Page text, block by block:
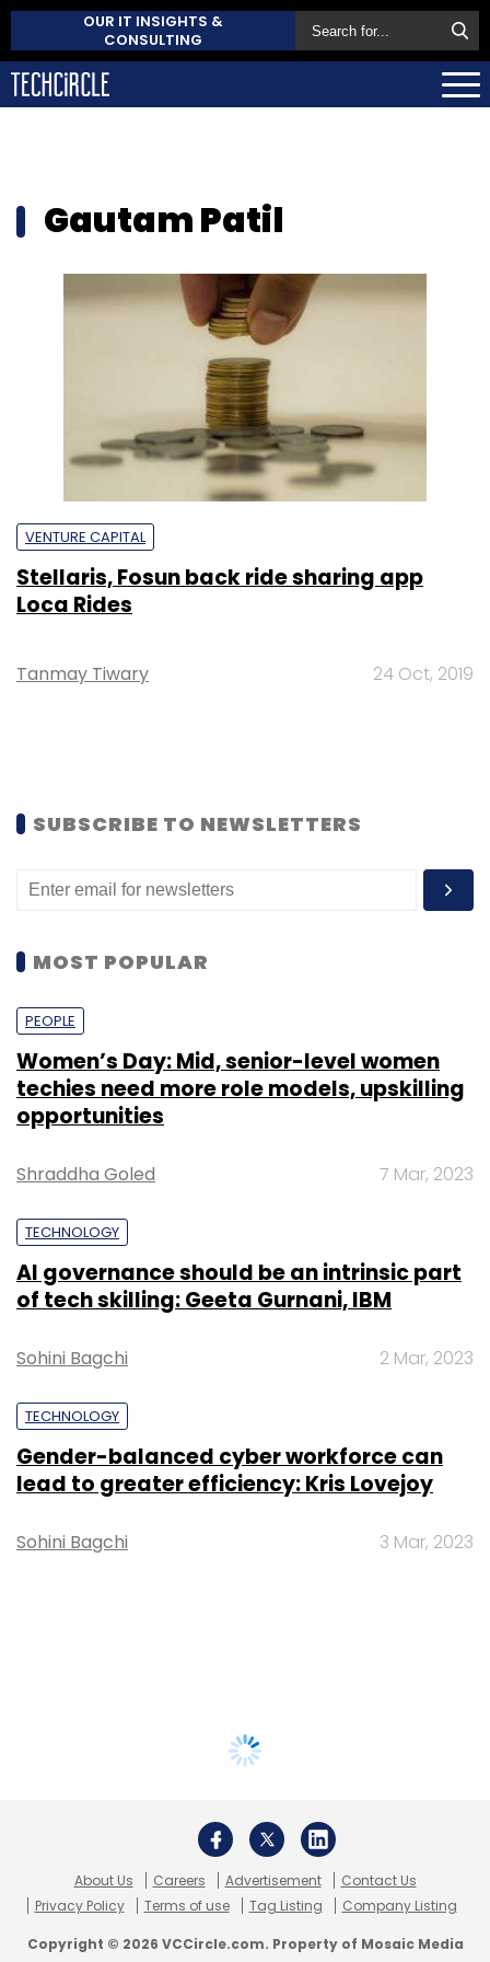
OUR IT INSIGHTS &
CONSULTING
Gautam Patil
VENTURE CAPITAL
Stellaris, Fosun back ride sharing app
Loca Rides
Tanmay Tiwary 24 Oct, 2019
SUBSCRIBE TO NEWSLETTERS
MOST POPULAR
PEOPLE
Women’s Day: Mid, senior-level women
techies need more role models, upskilling
opportunities
Shraddha Goled 7 Mar, 2023
TECHNOLOGY
AI governance should be an intrinsic part
of tech skilling: Geeta Gurnani, IBM
Sohini Bagchi 2 Mar, 2023
TECHNOLOGY
Gender-balanced cyber workforce can
lead to greater efficiency: Kris Lovejoy
Sohini Bagchi 3 Mar, 2023
About Us Careers Advertisement
Contact Us
Privacy Policy
Terms of use Tag Listing Company Listing
Copyright © 2026 VCCircle.com. Property of Mosaic Media